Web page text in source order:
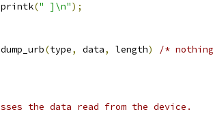
	printk
(" ]\n");
dump_urb(type, data, length)
/*
the data read from the device.